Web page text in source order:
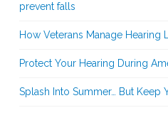
prevent falls
How Veterans Manage Hearing
Protect Your Hearing During
Splash Into Summer… But Keep